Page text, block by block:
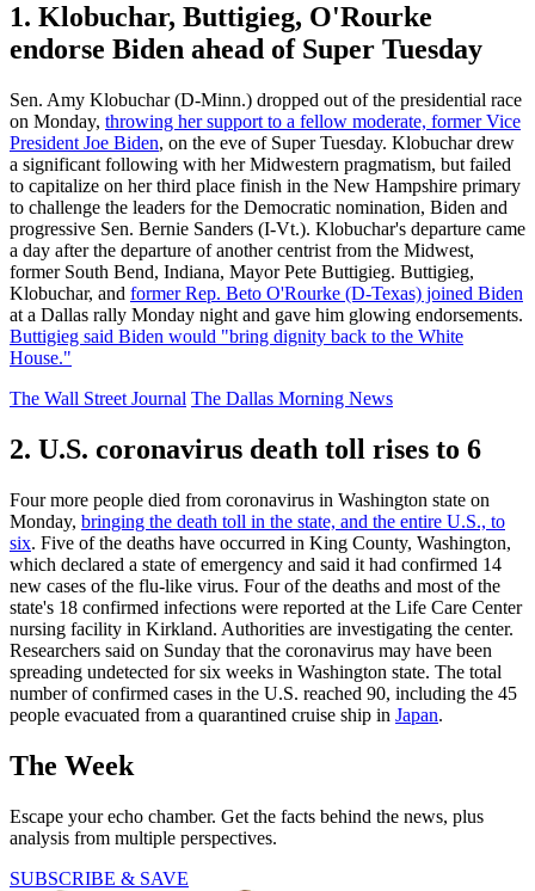
1. Klobuchar, Buttigieg, O'Rourke
endorse Biden ahead of Super Tuesday
Sen. Amy Klobuchar (D-Minn.) dropped out of the presidential race
on Monday, throwing her support to a fellow moderate, former Vice
President Joe Biden, on the eve of Super Tuesday. Klobuchar drew
a significant following with her Midwestern pragmatism, but failed
to capitalize on her third place finish in the New Hampshire primary
to challenge the leaders for the Democratic nomination, Biden and
progressive Sen. Bernie Sanders (I-Vt.). Klobuchar's departure came
a day after the departure of another centrist from the Midwest,
former South Bend, Indiana, Mayor Pete Buttigieg. Buttigieg,
Klobuchar, and former Rep. Beto O'Rourke (D-Texas) joined Biden
at a Dallas rally Monday night and gave him glowing endorsements.
Buttigieg said Biden would "bring dignity back to the White
House."
The Wall Street Journal The Dallas Morning News
2. U.S. coronavirus death toll rises to 6
Four more people died from coronavirus in Washington state on
Monday, bringing the death toll in the state, and the entire U.S., to
six. Five of the deaths have occurred in King County, Washington,
which declared a state of emergency and said it had confirmed 14
new cases of the flu-like virus. Four of the deaths and most of the
state's 18 confirmed infections were reported at the Life Care Center
nursing facility in Kirkland. Authorities are investigating the center.
Researchers said on Sunday that the coronavirus may have been
spreading undetected for six weeks in Washington state. The total
number of confirmed cases in the U.S. reached 90, including the 45
people evacuated from a quarantined cruise ship in Japan.
The Week
Escape your echo chamber. Get the facts behind the news, plus
analysis from multiple perspectives.
SUBSCRIBE & SAVE